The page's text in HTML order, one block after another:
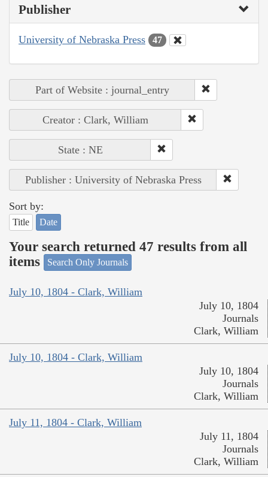
Publisher
University of Nebraska Press 47
Part of Website : journal_entry
Creator : Clark, William
State : NE
Publisher : University of Nebraska Press
Sort by:
Title Date
Your search returned 47 results from all
items
Search Only Journals
July 10, 1804 - Clark, William
July 10, 1804
Journals
Clark, William
July 10, 1804 - Clark, William
July 10, 1804
Journals
Clark, William
July 11, 1804 - Clark, William
July 11, 1804
Journals
Clark, William